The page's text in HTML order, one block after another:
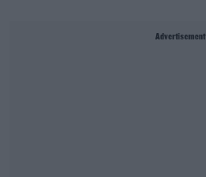
Advertisement